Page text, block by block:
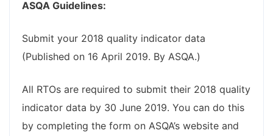
ASQA Guidelines:
Submit your 2018 quality indicator data
(Published on 16 April 2019. By ASQA.)
All RTOs are required to submit their 2018 quality
indicator data by 30 June 2019. You can do this
by completing the form on ASQA’s website and